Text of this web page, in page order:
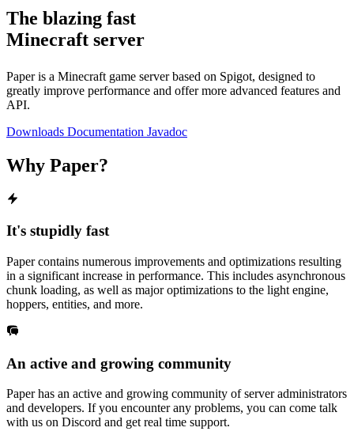
The blazing fast
Minecraft server
Paper is a Minecraft game server based on Spigot, designed to
greatly improve performance and offer more advanced features and
API.
Downloads Documentation Javadoc
Why Paper?
It's stupidly fast
Paper contains numerous improvements and optimizations resulting
in a significant increase in performance. This includes asynchronous
chunk loading, as well as major optimizations to the light engine,
hoppers, entities, and more.
An active and growing community
Paper has an active and growing community of server administrators
and developers. If you encounter any problems, you can come talk
with us on Discord and get real time support.